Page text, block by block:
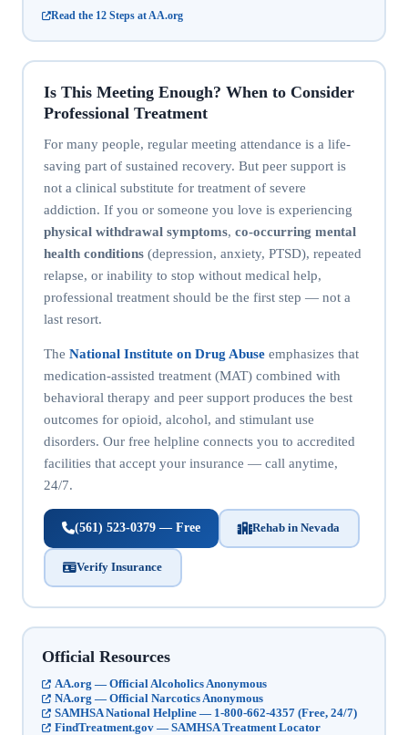
Read the 12 Steps at AA.org
Is This Meeting Enough? When to Consider
Professional Treatment
For many people, regular meeting attendance is a life-
saving part of sustained recovery. But peer support is
not a clinical substitute for treatment of severe
addiction. If you or someone you love is experiencing
physical withdrawal symptoms, co-occurring mental
health conditions(depression, anxiety, PTSD), repeated
relapse, or inability to stop without medical help,
professional treatment should be the first step — not a
last resort.
The National Institute on Drug Abuseemphasizes that
medication-assisted treatment (MAT) combined with
behavioral therapy and peer support produces the best
outcomes for opioid, alcohol, and stimulant use
disorders. Our free helpline connects you to accredited
facilities that accept your insurance — call anytime,
24/7.
(561) 523-0379 — Free Rehab in Nevada
Verify Insurance
Official Resources
AA.org — Official Alcoholics Anonymous
NA.org — Official Narcotics Anonymous
SAMHSA National Helpline — 1-800-662-4357 (Free, 24/7)
FindTreatment.gov — SAMHSA Treatment Locator